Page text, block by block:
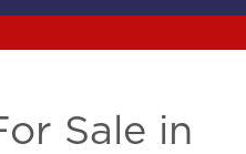
Sale in